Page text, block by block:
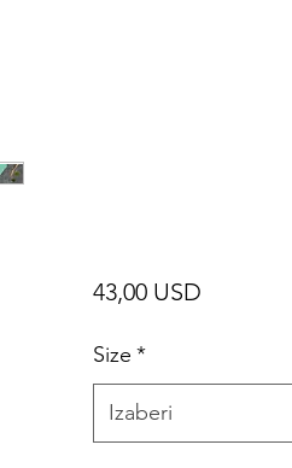
43,00 USDCijena
Size *
Izaberi